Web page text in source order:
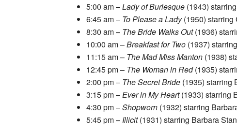
5:00 am –Lady of Burlesque (1943)
6:45 am – To Please a Lady(1950) starring
8:30 am – The Bride Walks Out(1936)
10:00 am –Breakfast for Two (1937)
11:15 am – The Mad Miss Manton (1938)
12:45 pm – The Woman in Red(1935)
2:00 pm – The Secret Bride (1935) starring
3:15 pm –Ever in My Heart(1933) starring
4:30 pm –Shopworn (1932) starring
5:45 pm – Illicit(1931) starring Barbara